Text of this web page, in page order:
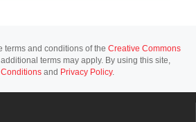
terms and conditions of the Creative Commons
additional terms may apply. By using this site,
and Privacy Policy.